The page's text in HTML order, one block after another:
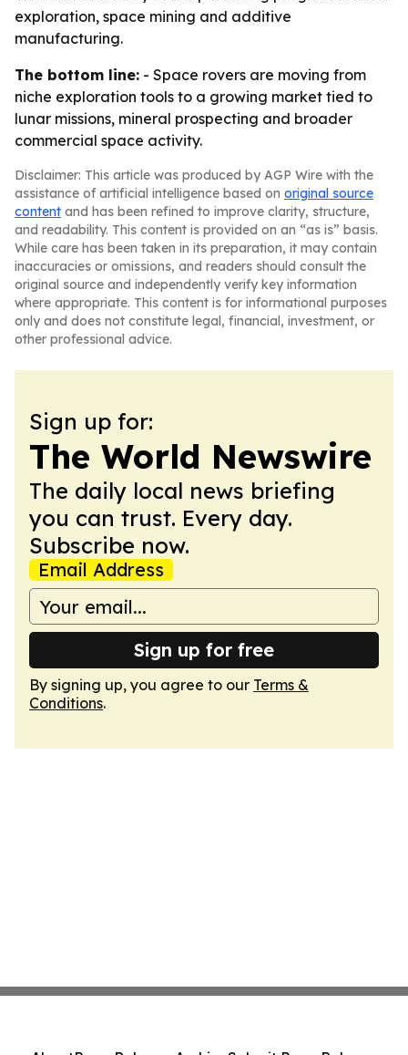
exploration, space mining and additive
manufacturing.
The bottom line: - Space rovers are moving from
niche exploration tools to a growing market tied to
lunar missions, mineral prospecting and broader
commercial space activity.
Disclaimer: This article was produced by AGP Wire with the
assistance of artificial intelligence based on original source
content and has been refined to improve clarity, structure,
and readability. This content is provided on an “as is” basis.
While care has been taken in its preparation, it may contain
inaccuracies or omissions, and readers should consult the
original source and independently verify key information
where appropriate. This content is for informational purposes
only and does not constitute legal, financial, investment, or
other professional advice.
Sign up for:
The World Newswire
The daily local news briefing
you can trust. Every day.
Subscribe now.
Email Address
Sign up for free
By signing up, you agree to our Terms &
Conditions.